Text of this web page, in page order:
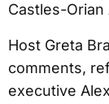
Castles-Orian
Host Greta
comments,
executive